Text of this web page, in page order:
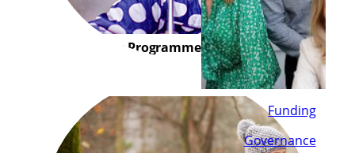
Funding
Governance
Early Years Programme